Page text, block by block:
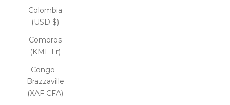
Colombia
(USD $)
Comoros
(KMF Fr)
Congo -
Brazzaville
(XAF CFA)